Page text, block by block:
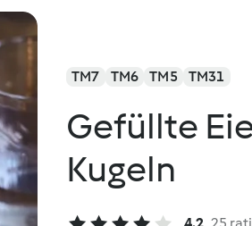
TM7 TM6 TM5 TM31
Gefüllte
Kugeln
4.2 25